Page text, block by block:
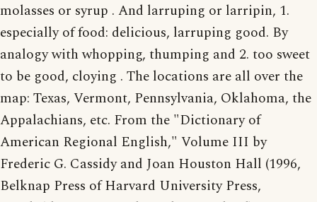
molasses or syrup . And larruping or larripin, 1.
especially of food: delicious, larruping good. By
analogy with whopping, thumping and 2. too sweet
to be good, cloying . The locations are all over the
map: Texas, Vermont, Pennsylvania, Oklahoma, the
Appalachians, etc. From the "Dictionary of
American Regional English," Volume III by
Frederic G. Cassidy and Joan Houston Hall (1996,
Belknap Press of Harvard University Press,